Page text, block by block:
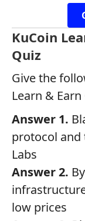
KuCoin
Quiz
Give the
Learn &
Answer 1.
protocol and
Labs
Answer 2.
low prices